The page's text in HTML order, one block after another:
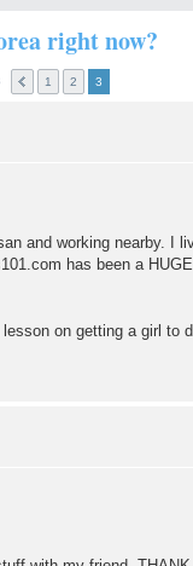
right now?
1 2 3
and working nearby. I
has been a
on getting a girl to